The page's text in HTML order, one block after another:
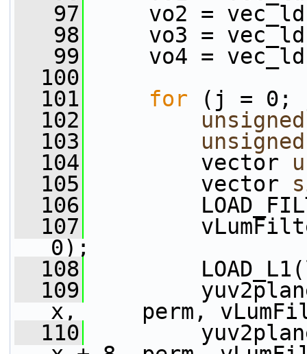
   97
vo2 =
   98
vo3 =
   99
vo4 =
  100
  101
for (j = 0;
  102
unsigned
  103
unsigned
  104
vector
  105
vector
  106
  107
vLumFilter =
0);
  108
  109
x,     perm,
  110